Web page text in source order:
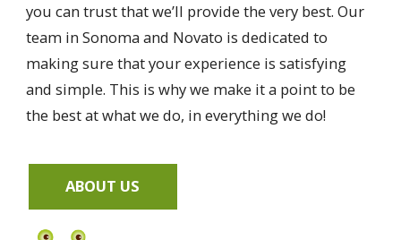
you can trust that we’ll provide the very best. Our
team in Sonoma and Novato is dedicated to
making sure that your experience is satisfying
and simple. This is why we make it a point to be
the best at what we do, in everything we do!
ABOUT US